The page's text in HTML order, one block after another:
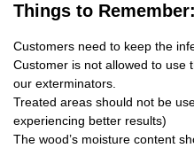
Things to Remember:
Customers need to keep the
Customer is not allowed to use
our exterminators.
Treated areas should not be
experiencing better results)
The wood’s moisture content